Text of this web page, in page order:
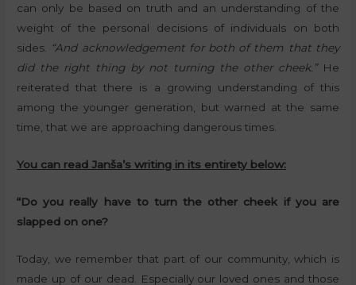
can only be based on truth and an understanding of the
weight of the personal decisions of individuals on both
sides. “And acknowledgement for both of them that they
did the right thing by not turning the other cheek.”He
reiterated that there is a growing understanding of this
among the younger generation, but warned at the same
time, that we are approaching dangerous times.
You can read Janša’s writing in its entirety below:
“Do you really have to turn the other cheek if you are
slapped on one?
Today, we remember that part of our community, which is
made up of our dead. Especially our loved ones and those